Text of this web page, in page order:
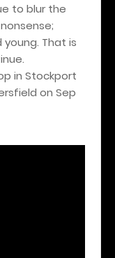
to blur the
That is
in Stockport
on Sep